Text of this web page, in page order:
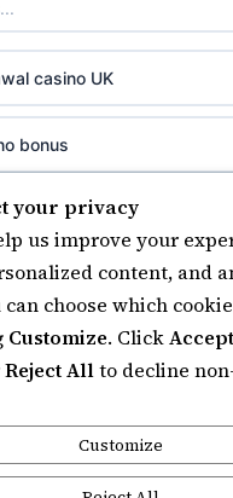
en ligne
cr
cz
casinos
casinos
casinos
casinos
casinos
casino UK
bonus
gamstop
your privacy
us improve your
content, and
can choose which
Customize. Click
Reject Allto decline
Customize